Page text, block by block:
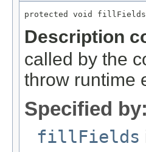
protected void
Description
called by the
throw runtime
Specified by:
fillFields